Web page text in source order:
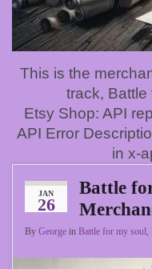
This is the
track, Battle
Etsy Shop: API
API Error
in x-
JAN
26
Battle
By George in Battle for my soul